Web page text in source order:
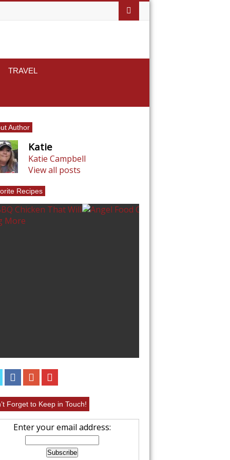
TRAVEL
Author
Katie
Katie Campbell
View all posts
Recipes
Forget to Keep in Touch!
Enter your email address: